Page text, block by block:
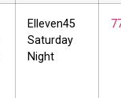
Elleven45
Saturday
Night